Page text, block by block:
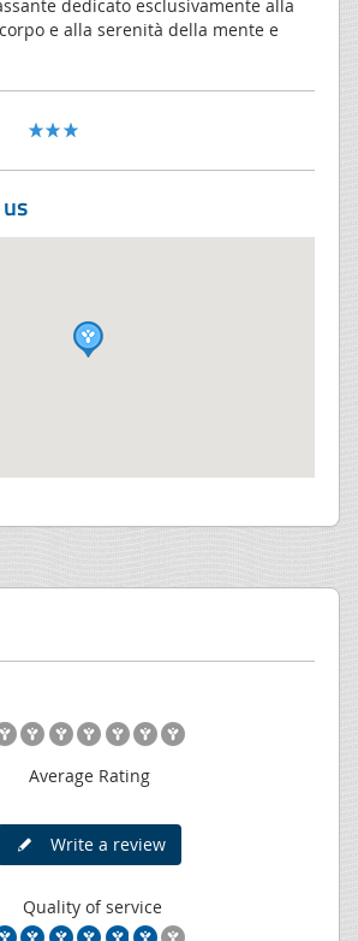
dedicato esclusivamente alla
e alla serenità della mente e
Average Rating
Write a review
Quality of service